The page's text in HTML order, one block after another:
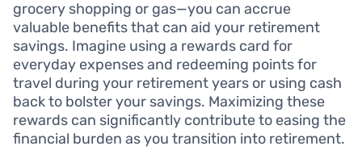
grocery shopping or gas—you can accrue
valuable benefits that can aid your retirement
savings. Imagine using a rewards card for
everyday expenses and redeeming points for
travel during your retirement years or using cash
back to bolster your savings. Maximizing these
rewards can significantly contribute to easing the
financial burden as you transition into retirement.